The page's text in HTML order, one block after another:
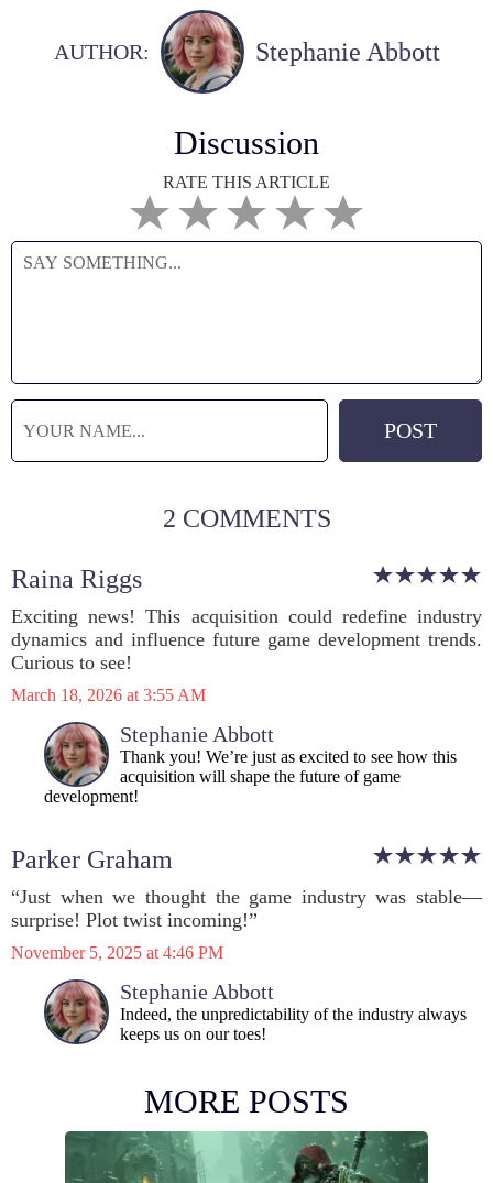
AUTHOR: Stephanie Abbott
Discussion
RATE THIS ARTICLE
2 COMMENTS
Raina Riggs
Exciting news! This acquisition could redefine industry
dynamics and influence future game development trends.
Curious to see!
March 18, 2026 at 3:55 AM
Stephanie Abbott
Thank you! We’re just as excited to see how this
acquisition will shape the future of game
development!
Parker Graham
“Just when we thought the game industry was stable—
surprise! Plot twist incoming!”
November 5, 2025 at 4:46 PM
Stephanie Abbott
Indeed, the unpredictability of the industry always
keeps us on our toes!
MORE POSTS